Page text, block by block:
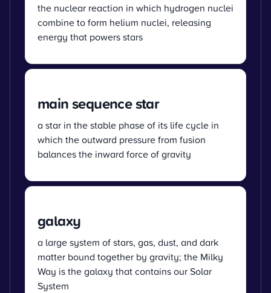
the nuclear reaction in which hydrogen nuclei
combine to form helium nuclei, releasing
energy that powers stars
main sequence star
a star in the stable phase of its life cycle in
which the outward pressure from fusion
balances the inward force of gravity
galaxy
a large system of stars, gas, dust, and dark
matter bound together by gravity; the Milky
Way is the galaxy that contains our Solar
System